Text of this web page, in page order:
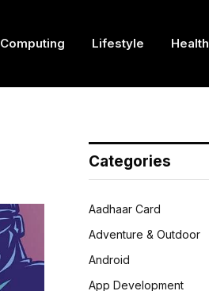
Computing Lifestyle Health
Categories
Aadhaar Card
Adventure & Outdoor
Android
App Development